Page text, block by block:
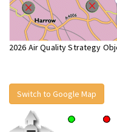
2026 Air Quality Strategy
Switch to Google Map